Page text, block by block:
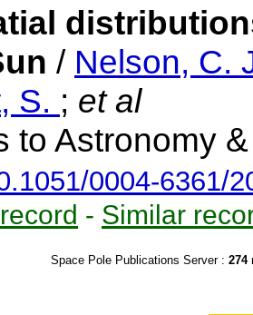
/ Nelson, C.
S. ; et al
to Astronomy
0004-6361/
- Similar
Space Pole Publications Server : 274